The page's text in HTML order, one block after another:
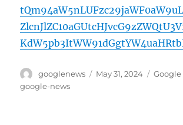
Author
googlenews
Posted
May 31, 2024 Google
google-news